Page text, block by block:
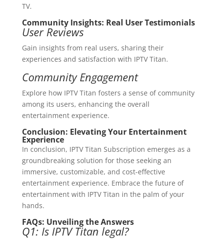
TV.
Community Insights: Real User Testimonials
User Reviews
Gain insights from real users, sharing their
experiences and satisfaction with IPTV Titan.
Community Engagement
Explore how IPTV Titan fosters a sense of community
among its users, enhancing the overall
entertainment experience.
Conclusion: Elevating Your Entertainment
Experience
In conclusion, IPTV Titan Subscription emerges as a
groundbreaking solution for those seeking an
immersive, customizable, and cost-effective
entertainment experience. Embrace the future of
entertainment with IPTV Titan in the palm of your
hands.
FAQs: Unveiling the Answers
Q1: Is IPTV Titan legal?